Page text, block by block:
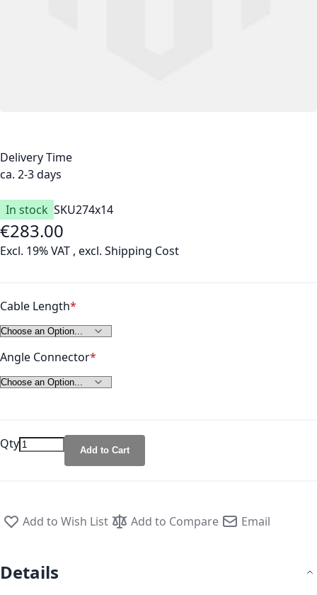
Delivery Time
ca. 2-3 days
In stock SKU274x14
As low as
€283.00
Excl. 19% VAT , excl. Shipping Cost
Cable Length
Angle Connector
Qty Add to Cart
Add to Wish List Add to Compare Email
Details